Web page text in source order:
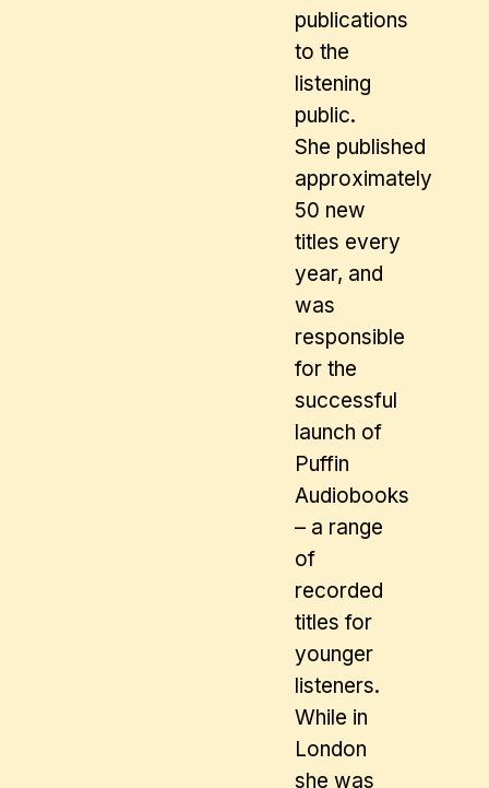
publications
to the
listening
public.
She published
approximately
50 new
titles every
year, and
was
responsible
for the
successful
launch of
Puffin
Audiobooks
– a range
of
recorded
titles for
younger
listeners.
While in
London
she was